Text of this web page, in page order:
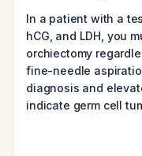
In a patient with a
hCG, and LDH, you
orchiectomy
fine-needle
diagnosis and
indicate germ cell